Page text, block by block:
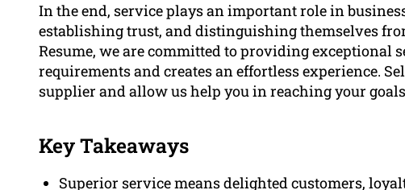
In the end, service plays an important role in
establishing trust, and distinguishing themselves
Resume, we are committed to providing exceptional
requirements and creates an effortless experience.
supplier and allow us help you in reaching your
Key Takeaways
Superior service means delighted customers,